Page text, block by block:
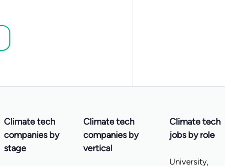
Climate tech
companies by
stage
Climate tech
companies by
vertical
Climate tech
jobs by role
University,